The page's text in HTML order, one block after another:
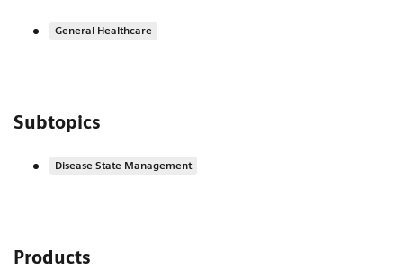
General Healthcare
Subtopics
Disease State Management
Products